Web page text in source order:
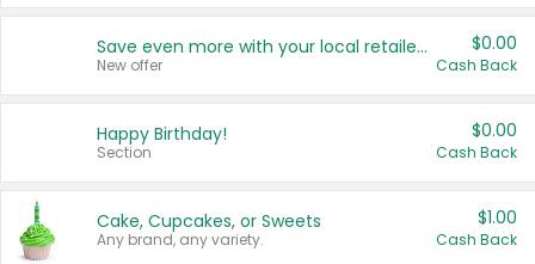
Save even more with your local retailers
New offer
$0.00
Cash Back
Happy Birthday!
Section
$0.00
Cash Back
Cake, Cupcakes, or Sweets
Any brand, any variety.
$1.00
Cash Back